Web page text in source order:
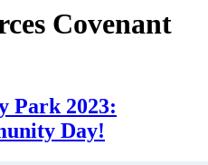
Covenant
Park 2023:
Day!